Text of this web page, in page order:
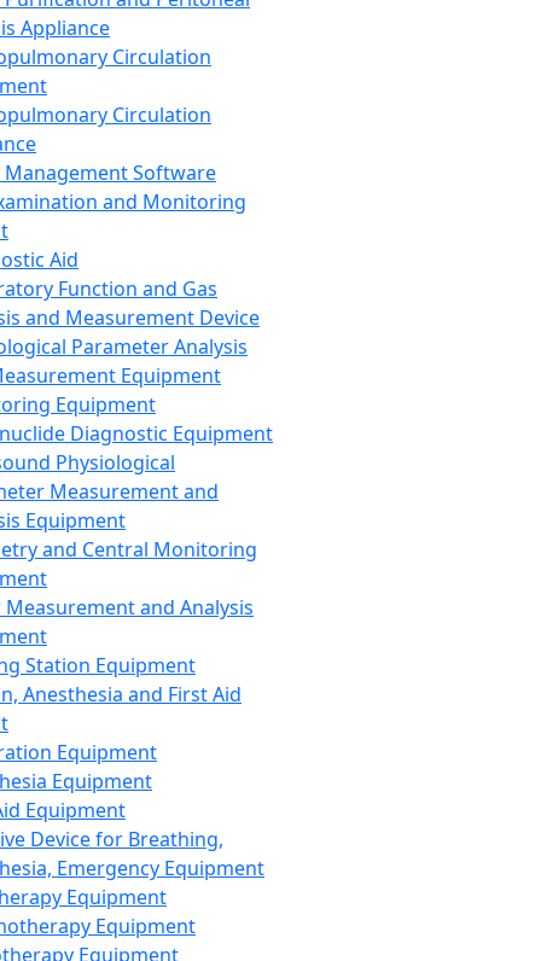
Appliance
Circulation
Circulation
Management Software
and Monitoring
Aid
Function and Gas
and Measurement Device
Parameter Analysis
Equipment
Equipment
Diagnostic Equipment
Physiological
Measurement and
Equipment
and Central Monitoring
and Analysis
Station Equipment
Anesthesia and First Aid
Equipment
Equipment
Equipment
Device for Breathing,
Emergency Equipment
Equipment
Equipment
Equipment